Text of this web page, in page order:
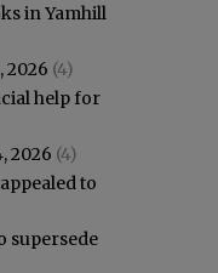
in Yamhill
2026 (4)
help for
2026 (4)
to
supersede